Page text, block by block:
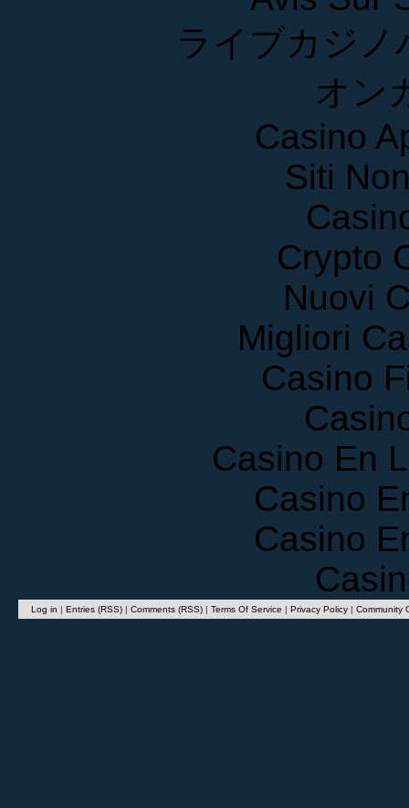
ライブカジ
オ
Casino
Siti
Crypto
Nuovi
Migliori
Casino
Casino En
Casino
Casino
Privacy Policy|Community